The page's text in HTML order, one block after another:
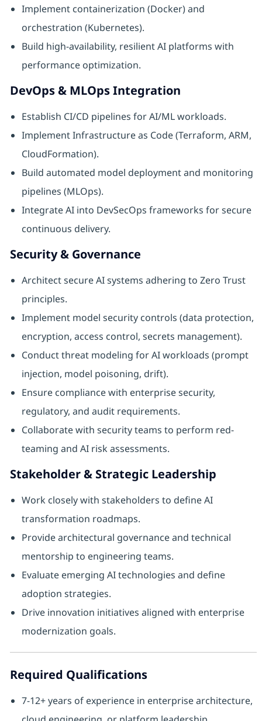
Implement containerization (Docker) and
orchestration (Kubernetes).
Build high-availability, resilient AI platforms with
performance optimization.
DevOps & MLOps Integration
Establish CI/CD pipelines for AI/ML workloads.
Implement Infrastructure as Code (Terraform, ARM,
CloudFormation).
Build automated model deployment and monitoring
pipelines (MLOps).
Integrate AI into DevSecOps frameworks for secure
continuous delivery.
Security & Governance
Architect secure AI systems adhering to Zero Trust
principles.
Implement model security controls (data protection,
encryption, access control, secrets management).
Conduct threat modeling for AI workloads (prompt
injection, model poisoning, drift).
Ensure compliance with enterprise security,
regulatory, and audit requirements.
Collaborate with security teams to perform red-
teaming and AI risk assessments.
Stakeholder & Strategic Leadership
Work closely with stakeholders to define AI
transformation roadmaps.
Provide architectural governance and technical
mentorship to engineering teams.
Evaluate emerging AI technologies and define
adoption strategies.
Drive innovation initiatives aligned with enterprise
modernization goals.
Required Qualifications
7-12+ years of experience in enterprise architecture,